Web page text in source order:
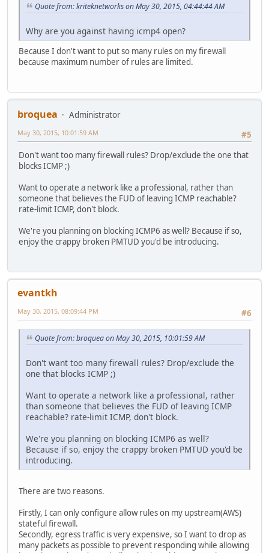
Quote from: kriteknetworks on May 30, 2015, 04:44:44 AM
Why are you against having icmp4 open?
Because I don't want to put so many rules on my firewall
because maximum number of rules are limited.
broquea
Administrator
#5
May 30, 2015, 10:01:59 AM
Don't want too many firewall rules? Drop/exclude the one that
blocks ICMP ;)
Want to operate a network like a professional, rather than
someone that believes the FUD of leaving ICMP reachable?
rate-limit ICMP, don't block.
We're you planning on blocking ICMP6 as well? Because if so,
enjoy the crappy broken PMTUD you'd be introducing.
evantkh
#6
May 30, 2015, 08:09:44 PM
Quote from: broquea on May 30, 2015, 10:01:59 AM
Don't want too many firewall rules? Drop/exclude the
one that blocks ICMP ;)
Want to operate a network like a professional, rather
than someone that believes the FUD of leaving ICMP
reachable? rate-limit ICMP, don't block.
We're you planning on blocking ICMP6 as well?
Because if so, enjoy the crappy broken PMTUD you'd be
introducing.
There are two reasons.
Firstly, I can only configure allow rules on my upstream(AWS)
stateful firewall.
Secondly, egress traffic is very expensive, so I want to drop as
many packets as possible to prevent responding while allowing